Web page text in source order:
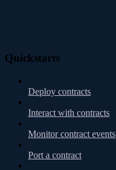
Quickstarts
Deploy contracts
Interact with contracts
Monitor contract events
Port a contract